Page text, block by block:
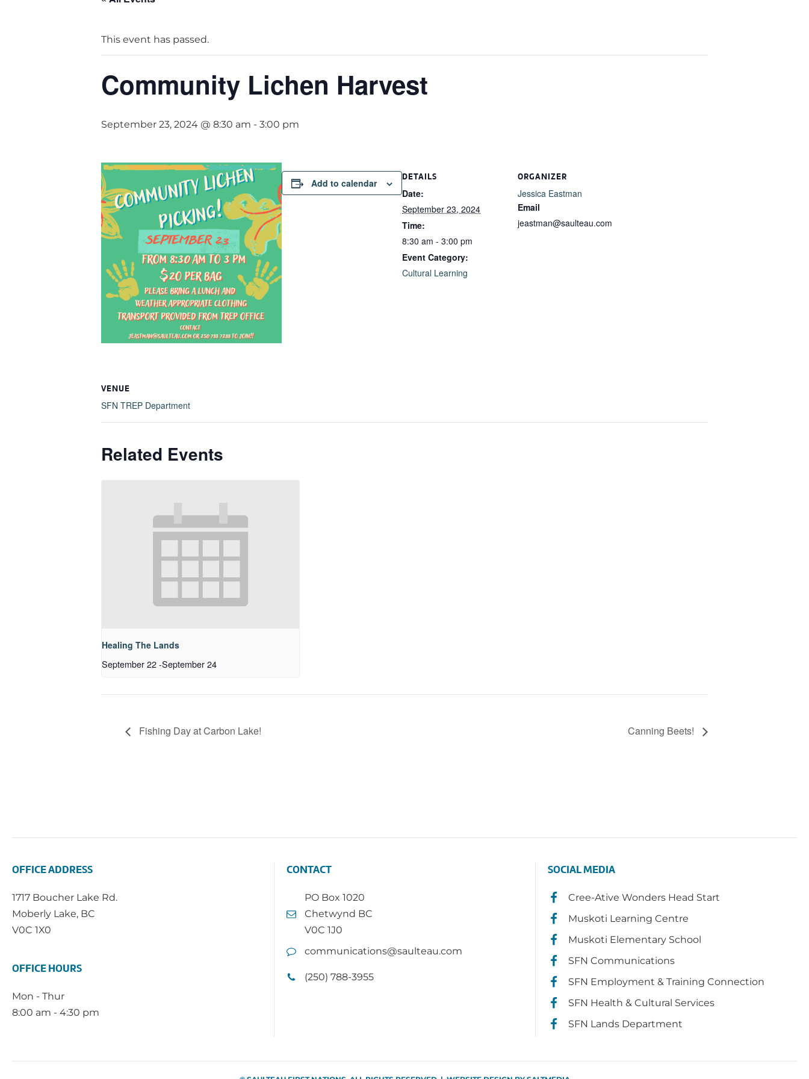
This event has passed.
Community Lichen Harvest
September 23, 2024 @ 8:30 am - 3:00 pm
Add to calendar
DETAILS
Date:
September 23, 2024
Time:
8:30 am - 3:00 pm
Event Category:
Cultural Learning
ORGANIZER
Jessica Eastman
Email
jeastman@saulteau.com
VENUE
SFN TREP Department
Related Events
Healing The Lands
September 22-September 24
Fishing Day at Carbon Lake! Canning Beets!
OFFICE ADDRESS
1717 Boucher Lake Rd.
Moberly Lake, BC
V0C 1X0
OFFICE HOURS
Mon - Thur
8:00 am - 4:30 pm
CONTACT
PO Box 1020
Chetwynd BC
V0C 1J0
communications@saulteau.com
(250) 788-3955
SOCIAL MEDIA
Cree-Ative Wonders Head Start
Muskoti Learning Centre
Muskoti Elementary School
SFN Communications
SFN Employment & Training Connection
SFN Health & Cultural Services
SFN Lands Department